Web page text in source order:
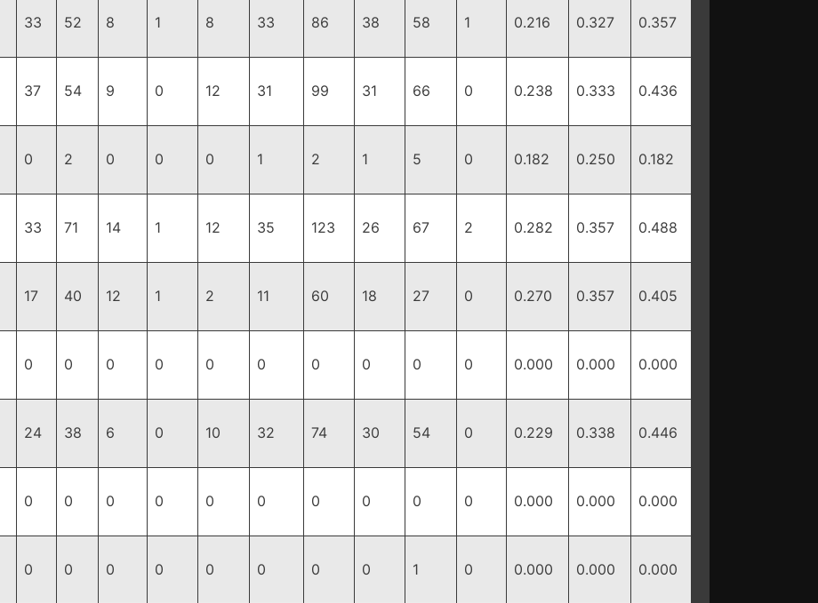
33 52 8 1 8 33 86 38 58 1 0.216 0.327 0.357
37 54 9 0 12 31 99 31 66 0 0.238 0.333 0.436
0 2 0 0 0 1 2 1 5 0 0.182 0.250 0.182
33 71 14 1 12 35 123 26 67 2 0.282 0.357 0.488
17 40 12 1 2 11 60 18 27 0 0.270 0.357 0.405
0 0 0 0 0 0 0 0 0 0 0.000 0.000 0.000
24 38 6 0 10 32 74 30 54 0 0.229 0.338 0.446
0 0 0 0 0 0 0 0 0 0 0.000 0.000 0.000
0 0 0 0 0 0 0 0 1 0 0.000 0.000 0.000